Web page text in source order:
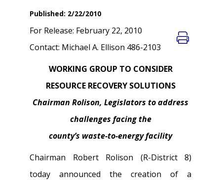
Published: 2/22/2010
For Release: February 22, 2010
Contact: Michael A. Ellison 486-2103
WORKING GROUP TO CONSIDER
RESOURCE RECOVERY SOLUTIONS
Chairman Rolison, Legislators to address
challenges facing the
county’s waste-to-energy facility
Chairman Robert Rolison (R-District 8)
today announced the creation of a